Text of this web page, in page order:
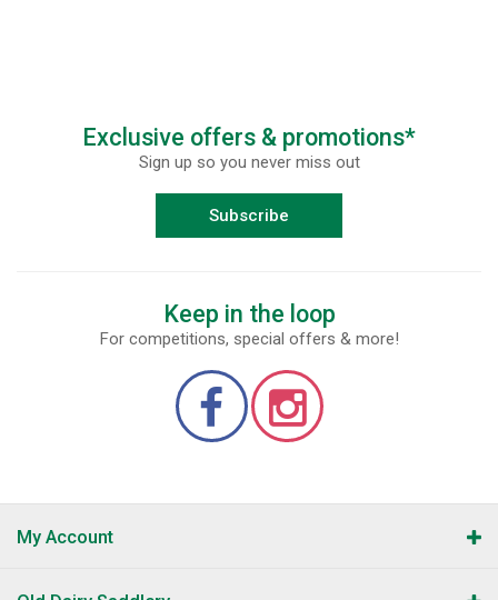
Exclusive offers & promotions*
Sign up so you never miss out
Subscribe
Keep in the loop
For competitions, special offers & more!
My Account